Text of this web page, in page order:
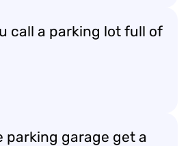
call a parking lot full of
parking garage get a